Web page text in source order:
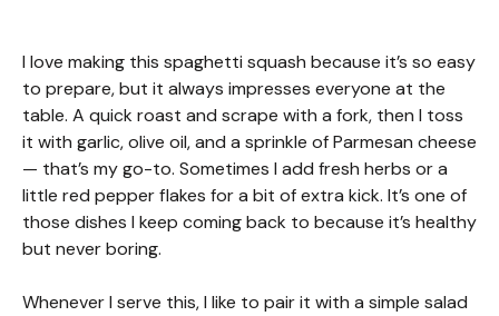
I love making this spaghetti squash because it’s so easy
to prepare, but it always impresses everyone at the
table. A quick roast and scrape with a fork, then I toss
it with garlic, olive oil, and a sprinkle of Parmesan cheese
— that’s my go-to. Sometimes I add fresh herbs or a
little red pepper flakes for a bit of extra kick. It’s one of
those dishes I keep coming back to because it’s healthy
but never boring.
Whenever I serve this, I like to pair it with a simple salad